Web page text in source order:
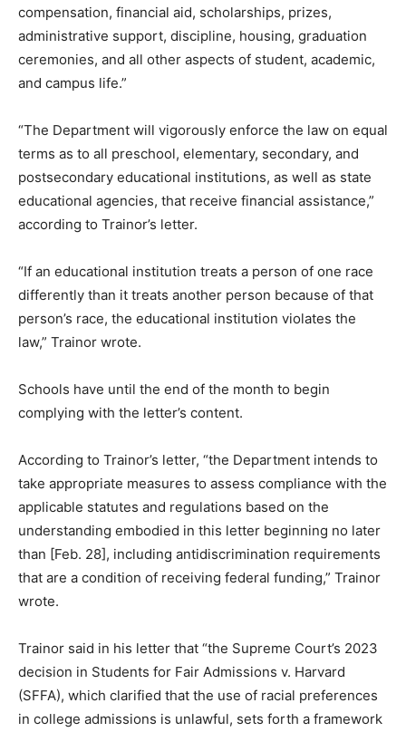
compensation, financial aid, scholarships, prizes,
administrative support, discipline, housing, graduation
ceremonies, and all other aspects of student, academic,
and campus life.”
“The Department will vigorously enforce the law on equal
terms as to all preschool, elementary, secondary, and
postsecondary educational institutions, as well as state
educational agencies, that receive financial assistance,”
according to Trainor’s letter.
“If an educational institution treats a person of one race
differently than it treats another person because of that
person’s race, the educational institution violates the
law,” Trainor wrote.
Schools have until the end of the month to begin
complying with the letter’s content.
According to Trainor’s letter, “the Department intends to
take appropriate measures to assess compliance with the
applicable statutes and regulations based on the
understanding embodied in this letter beginning no later
than [Feb. 28], including antidiscrimination requirements
that are a condition of receiving federal funding,” Trainor
wrote.
Trainor said in his letter that “the Supreme Court’s 2023
decision in Students for Fair Admissions v. Harvard
(SFFA), which clarified that the use of racial preferences
in college admissions is unlawful, sets forth a framework